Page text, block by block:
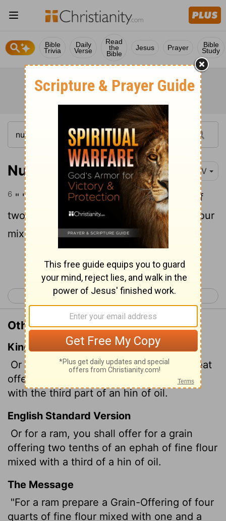
Bible
Trivia
Daily
Verse
Read
the
Bible
Jesus Prayer Bible
Study
Numbers 15:6 NIV
6 " 'With a ram prepare a grain offering of
two-tenths of an ephah
of the finest flour
mixed with a third of a hin
of olive oil,
Continue Reading...
< Numbers 14 Numbers 16 >
Other Translations of Numbers 15:6
King James Version
Or for a ram, thou shalt prepare for a meat
offering two tenth deals of flour mingled
with the third part of an hin of oil.
English Standard Version
Or for a ram, you shall offer for a grain
offering two tenths of an ephah of fine flour
mixed with a third of a hin of oil.
The Message
"For a ram prepare a Grain-Offering of four
quarts of fine flour mixed with one and a